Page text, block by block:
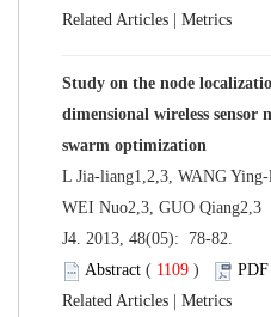
Study on the node
dimensional wireless sensor
L Jia-liang1,2,3, WANG
J4. 2013, 48(05): 78-82.
(
)